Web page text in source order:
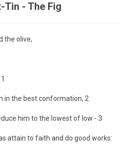
Tin - The Fig
the olive,
in the best conformation, 2
him to the lowest of low - 3
attain to faith and do good works: